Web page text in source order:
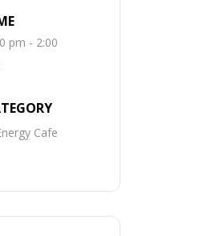
pm - 2:00
Cafe